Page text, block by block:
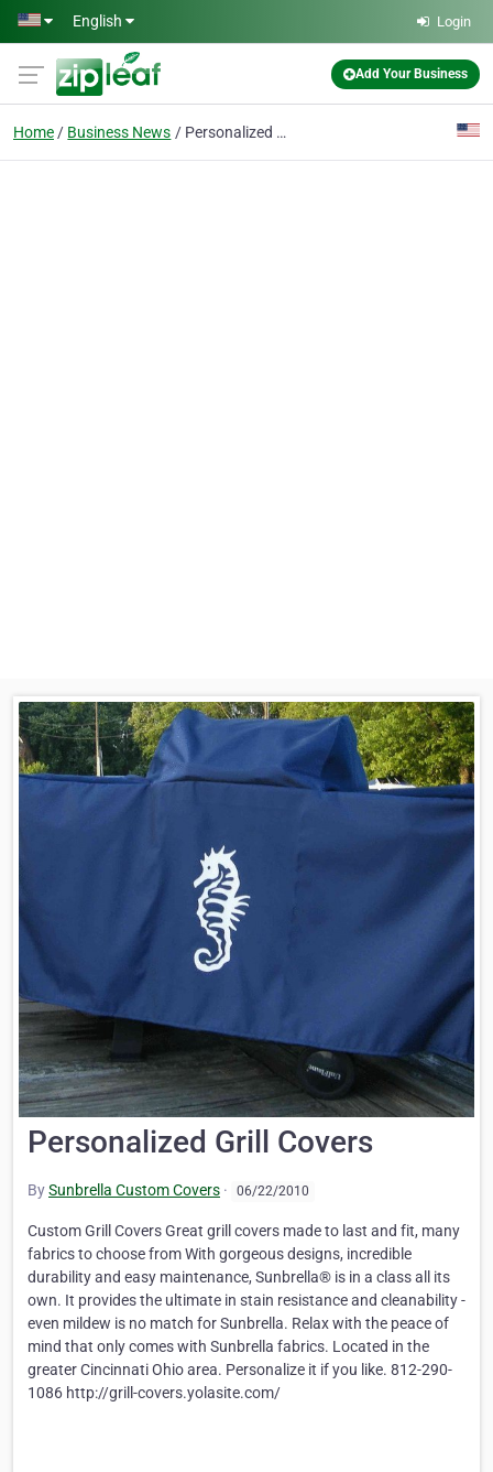
Skip to main content
English Login
Add Your Business
Home Business News Personalized Grill Covers
Personalized Grill Covers
BySunbrella Custom Covers · 06/22/2010
Custom Grill Covers Great grill covers made to last and fit, many
fabrics to choose from With gorgeous designs, incredible
durability and easy maintenance, Sunbrella® is in a class all its
own. It provides the ultimate in stain resistance and cleanability -
even mildew is no match for Sunbrella. Relax with the peace of
mind that only comes with Sunbrella fabrics. Located in the
greater Cincinnati Ohio area. Personalize it if you like. 812-290-
1086 http://grill-covers.yolasite.com/